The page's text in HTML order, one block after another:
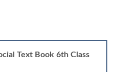
Text Book 6th Class